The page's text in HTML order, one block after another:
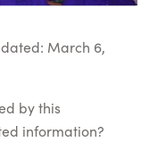
March 6,
by this
information?